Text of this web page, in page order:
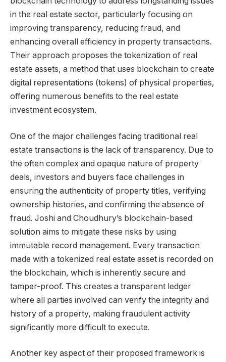
in the real estate sector, particularly focusing on
improving transparency, reducing fraud, and
enhancing overall efficiency in property transactions.
Their approach proposes the tokenization of real
estate assets, a method that uses blockchain to create
digital representations (tokens) of physical properties,
offering numerous benefits to the real estate
investment ecosystem.
One of the major challenges facing traditional real
estate transactions is the lack of transparency. Due to
the often complex and opaque nature of property
deals, investors and buyers face challenges in
ensuring the authenticity of property titles, verifying
ownership histories, and confirming the absence of
fraud. Joshi and Choudhury’s blockchain-based
solution aims to mitigate these risks by using
immutable record management. Every transaction
made with a tokenized real estate asset is recorded on
the blockchain, which is inherently secure and
tamper-proof. This creates a transparent ledger
where all parties involved can verify the integrity and
history of a property, making fraudulent activity
significantly more difficult to execute.
Another key aspect of their proposed framework is